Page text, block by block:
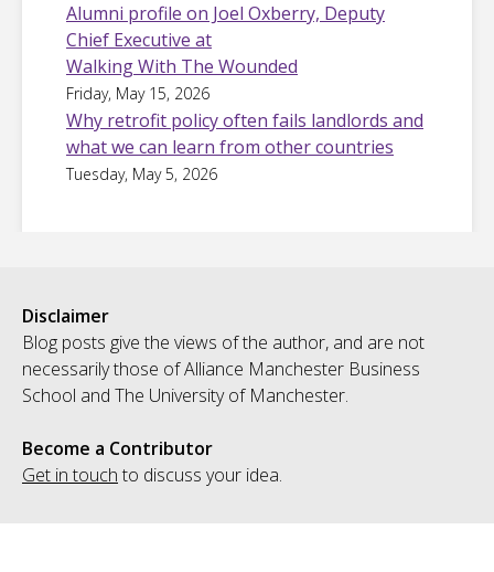
Alumni profile on Joel Oxberry, Deputy
Chief Executive at
Walking With The Wounded
Friday, May 15, 2026
Why retrofit policy often fails landlords and
what we can learn from other countries
Tuesday, May 5, 2026
Disclaimer
Blog posts give the views of the author, and are not
necessarily those of Alliance Manchester Business
School and The University of Manchester.
Become a Contributor
Get in touch to discuss your idea.